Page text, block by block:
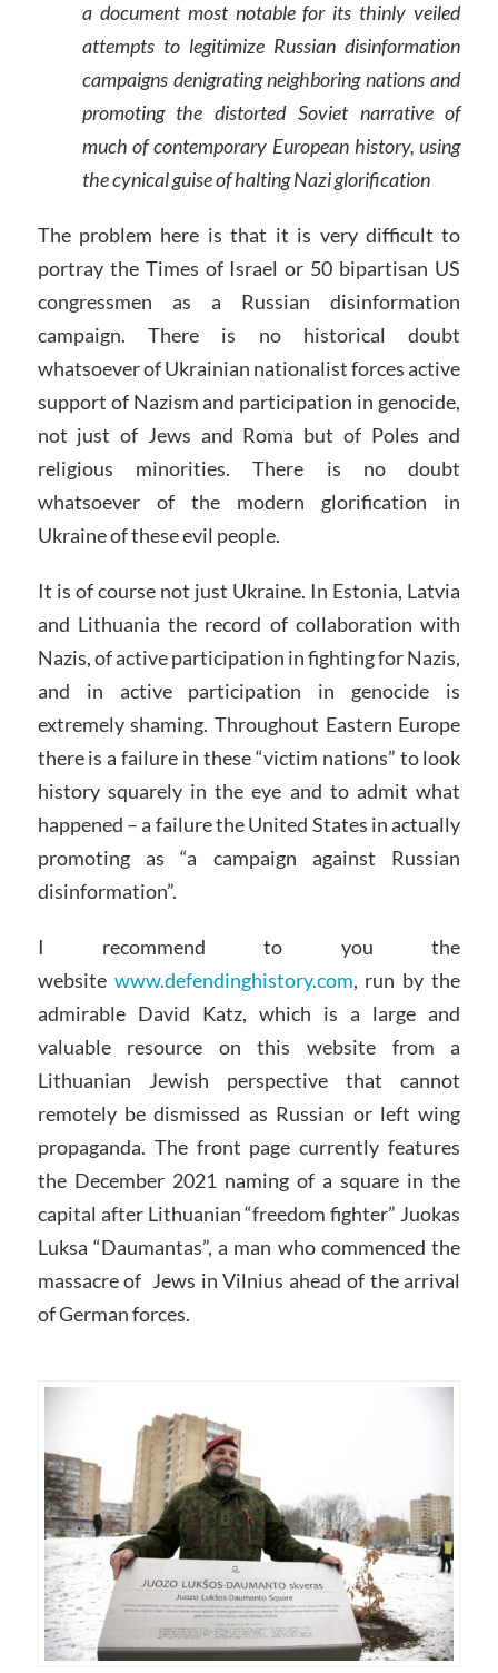
a document most notable for its thinly veiled
attempts to legitimize Russian disinformation
campaigns denigrating neighboring nations and
promoting the distorted Soviet narrative of
much of contemporary European history, using
the cynical guise of halting Nazi glorification
The problem here is that it is very difficult to
portray the Times of Israel or 50 bipartisan US
congressmen as a Russian disinformation
campaign. There is no historical doubt
whatsoever of Ukrainian nationalist forces active
support of Nazism and participation in genocide,
not just of Jews and Roma but of Poles and
religious minorities. There is no doubt
whatsoever of the modern glorification in
Ukraine of these evil people.
It is of course not just Ukraine. In Estonia, Latvia
and Lithuania the record of collaboration with
Nazis, of active participation in fighting for Nazis,
and in active participation in genocide is
extremely shaming. Throughout Eastern Europe
there is a failure in these “victim nations” to look
history squarely in the eye and to admit what
happened – a failure the United States in actually
promoting as “a campaign against Russian
disinformation”.
I recommend to you the
website www.defendinghistory.com, run by the
admirable David Katz, which is a large and
valuable resource on this website from a
Lithuanian Jewish perspective that cannot
remotely be dismissed as Russian or left wing
propaganda. The front page currently features
the December 2021 naming of a square in the
capital after Lithuanian “freedom fighter” Juokas
Luksa “Daumantas”, a man who commenced the
massacre of Jews in Vilnius ahead of the arrival
of German forces.